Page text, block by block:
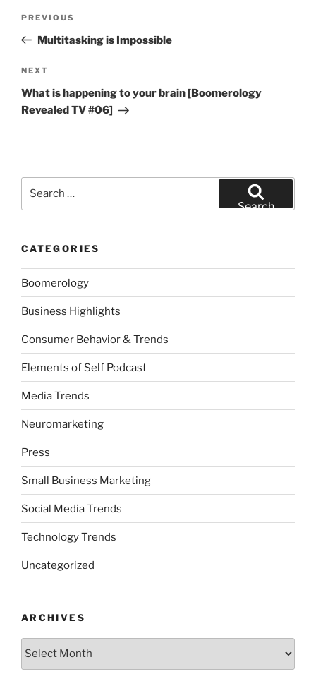
Previous
Post
PREVIOUS
Multitasking is Impossible
Next
Post
NEXT
What is happening to your brain [Boomerology
Revealed TV #06]
Search
CATEGORIES
Boomerology
Business Highlights
Consumer Behavior & Trends
Elements of Self Podcast
Media Trends
Neuromarketing
Press
Small Business Marketing
Social Media Trends
Technology Trends
Uncategorized
ARCHIVES
Archives